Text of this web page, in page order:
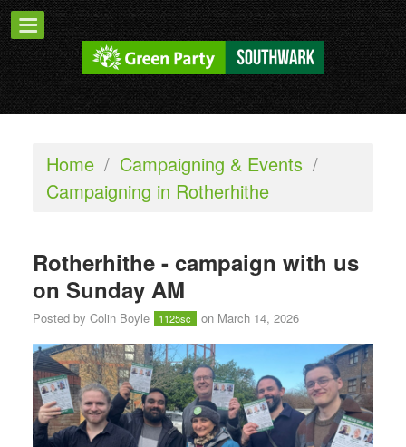
Home / Campaigning & Events /
Campaigning in Rotherhithe
Rotherhithe - campaign with us
on Sunday AM
Posted by Colin Boyle 1125sc on March 14, 2026